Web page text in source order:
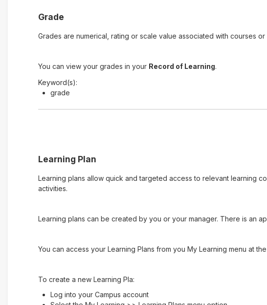
Grade
Grades are numerical, rating or scale value associated with courses or
You can view your grades in your Record of Learning.
Keyword(s):
grade
Learning Plan
Learning plans allow quick and targeted access to relevant learning
activities.
Learning plans can be created by you or your manager. There is an
You can access your Learning Plans from you My Learning menu at
To create a new Learning Pla:
Log into your Campus account